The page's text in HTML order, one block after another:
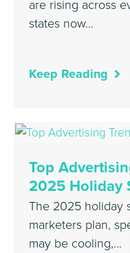
are rising across
states now…
Keep Reading
Top
2025 Holiday
The 2025 holiday
marketers plan,
may be cooling,…